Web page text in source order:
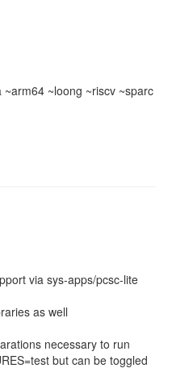
~loong ~riscv ~sparc
via sys-apps/pcsc-lite
as well
necessary to run
but can be toggled